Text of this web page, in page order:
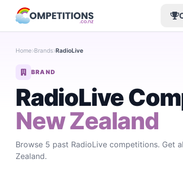
Home Brands RadioLive
BRAND
RadioLive
New Zealand
Browse 5 past RadioLive competitions. Get
Zealand.